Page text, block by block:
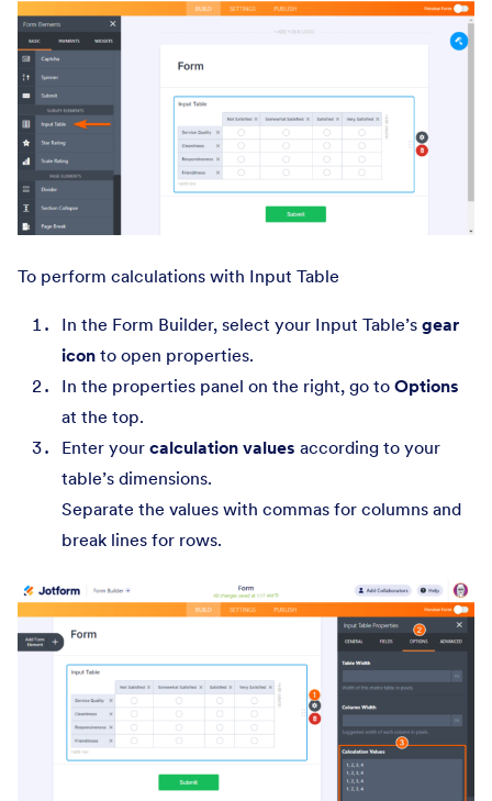
To perform calculations with Input Table
In the Form Builder, select your Input Table’s gear
icon to open properties.
In the properties panel on the right, go to Options
at the top.
Enter your calculation values according to your
table’s dimensions.
Separate the values with commas for columns and
break lines for rows.